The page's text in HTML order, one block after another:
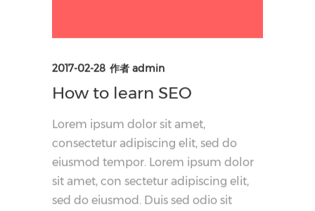
2017-02-28 作者 admin
How to learn SEO
Lorem ipsum dolor sit amet,
consectetur adipiscing elit, sed do
eiusmod tempor. Lorem ipsum dolor
sit amet, con sectetur adipiscing elit,
sed do eiusmod. Duis sed odio sit